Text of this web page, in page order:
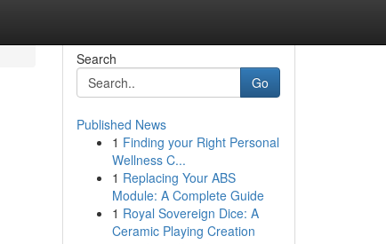
Search
Go
Published News
1 Finding your Right Personal
Wellness C...
1 Replacing Your ABS
Module: A Complete Guide
1 Royal Sovereign Dice: A
Ceramic Playing Creation